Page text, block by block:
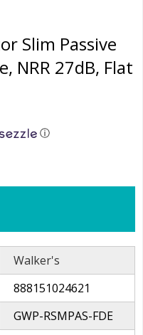
Slim Passive
NRR 27dB, Flat
ⓘ
Walker's
888151024621
GWP-RSMPAS-FDE